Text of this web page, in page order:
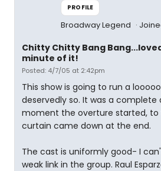
PROFILE
Broadway Legend
Chitty Chitty Bang
minute of it!
Posted: 4/7/05 at 2:42pm
This show is going to run a
deservedly so. It was a
moment the overture started,
curtain came down at the end.
The cast is uniformly good- I
weak link in the group. Raul